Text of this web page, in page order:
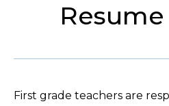
First grade teachers are